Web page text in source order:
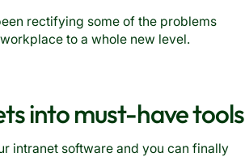
rectifying some of the problems
to a whole new level.
into must-have tools
intranet software and you can finally